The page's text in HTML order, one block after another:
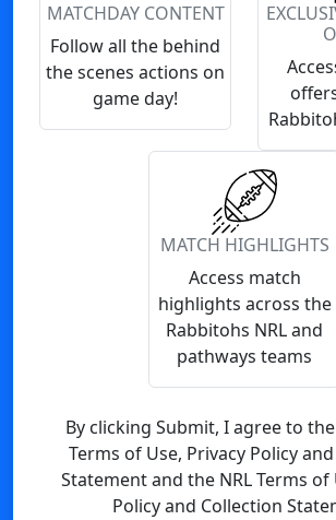
MATCHDAY CONTENT
Follow all the behind
the scenes actions on
game day!
MATCH HIGHLIGHTS
Access match
highlights across the
Rabbitohs NRL and
pathways teams
By clicking Submit, I agree to
Terms of Use, Privacy Policy
Statement and the NRL Terms of
Policy and Collection